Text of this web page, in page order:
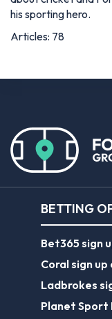
his sporting hero.
Articles: 78
BETTING
Bet365 sign
Coral sign
Ladbrokes
Planet Sport